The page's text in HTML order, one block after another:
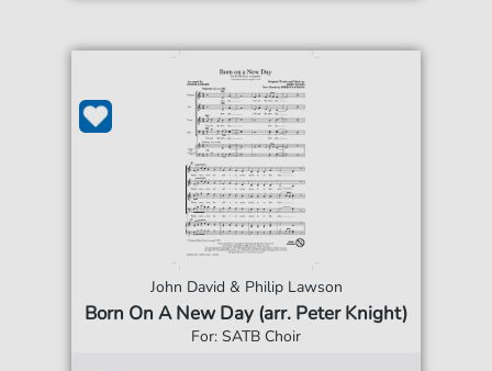
John David & Philip Lawson
Born On A New Day (arr. Peter Knight)
For: SATB Choir